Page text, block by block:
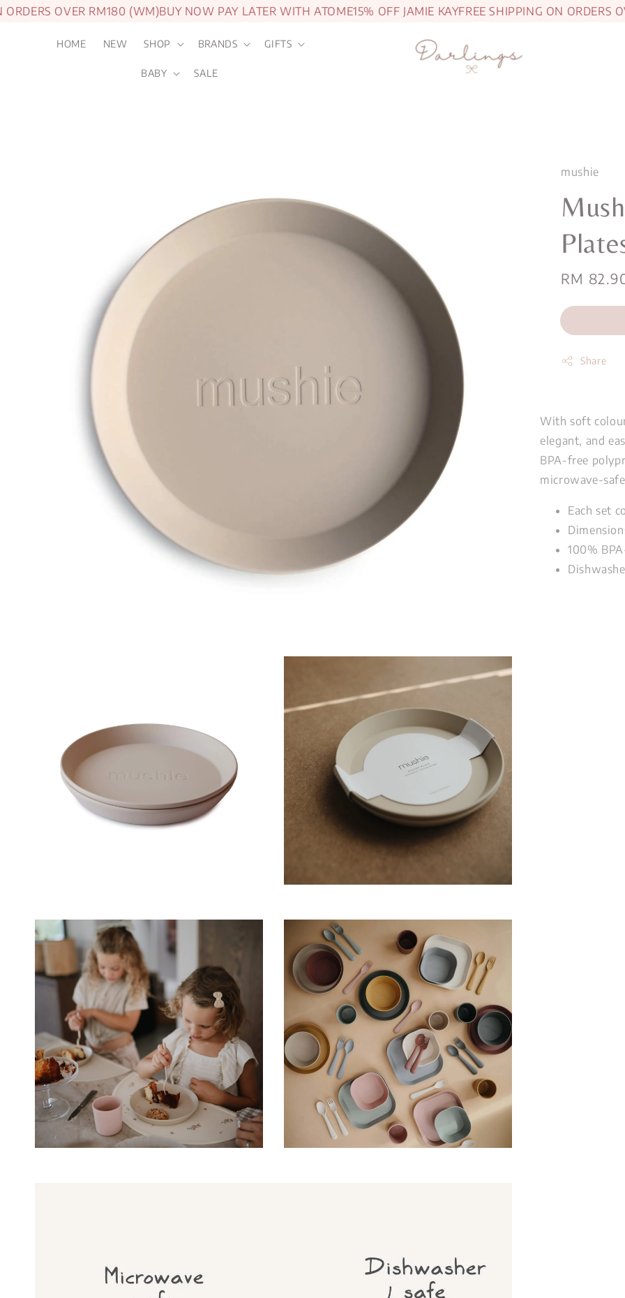
OVER RM180 (WM)BUY NOW PAY LATER WITH ATOME15% OFF JAMIE KAY FREE SHIPPING ON ORDERS
HOME NEW SHOP BRANDS GIFTS
BABY SALE
mushie
Regular
RM
Share
With soft
elegant, and
BPA-free
microwave-
Each set
100%